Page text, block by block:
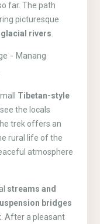
far. The path
picturesque
glacial rivers
Tibetan-style
the locals
trek offers an
rural life of the
atmosphere
streams and
bridges
After a pleasant